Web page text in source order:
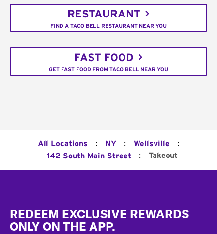
RESTAURANT
FIND A TACO BELL RESTAURANT NEAR YOU
FAST FOOD
GET FAST FOOD FROM TACO BELL NEAR YOU
All Locations : NY : Wellsville :
142 South Main Street : Takeout
REDEEM EXCLUSIVE REWARDS
ONLY ON THE APP.